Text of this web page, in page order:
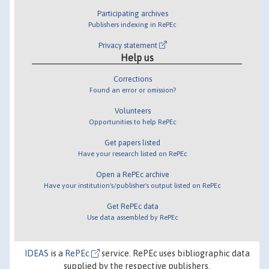
Participating archives
Publishers indexing in RePEc
Privacy statement
Help us
Corrections
Found an error or omission?
Volunteers
Opportunities to help RePEc
Get papers listed
Have your research listed on RePEc
Open a RePEc archive
Have your institution's/publisher's output listed on RePEc
Get RePEc data
Use data assembled by RePEc
IDEAS is a RePEc
service. RePEc uses bibliographic data
supplied by the respective publishers.